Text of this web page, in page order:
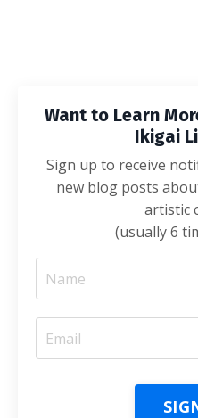
Want to Learn
Ikigai
Sign up to receive
new blog posts
artistic
(usually 6